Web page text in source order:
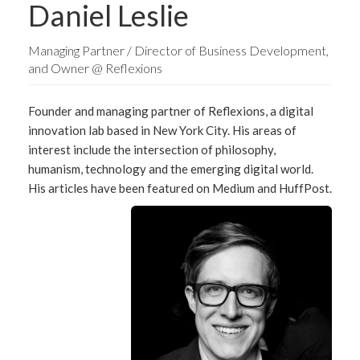
Daniel Leslie
Managing Partner / Director of Business Development,
and Owner @ Reflexions
Founder and managing partner of Reflexions, a digital
innovation lab based in New York City. His areas of
interest include the intersection of philosophy,
humanism, technology and the emerging digital world.
His articles have been featured on Medium and HuffPost.